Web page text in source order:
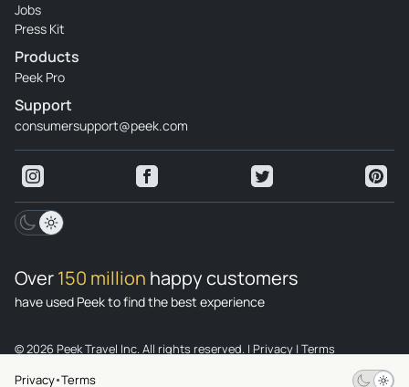
Privacy Terms
Jobs
Press Kit
Products
Peek Pro
Support
consumersupport@peek.com
Over150 million happy customers
have used Peek to find the best experience
© 2026 Peek Travel Inc. All rights reserved. | Privacy | Terms